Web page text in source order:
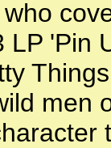
LP 'Pin
men